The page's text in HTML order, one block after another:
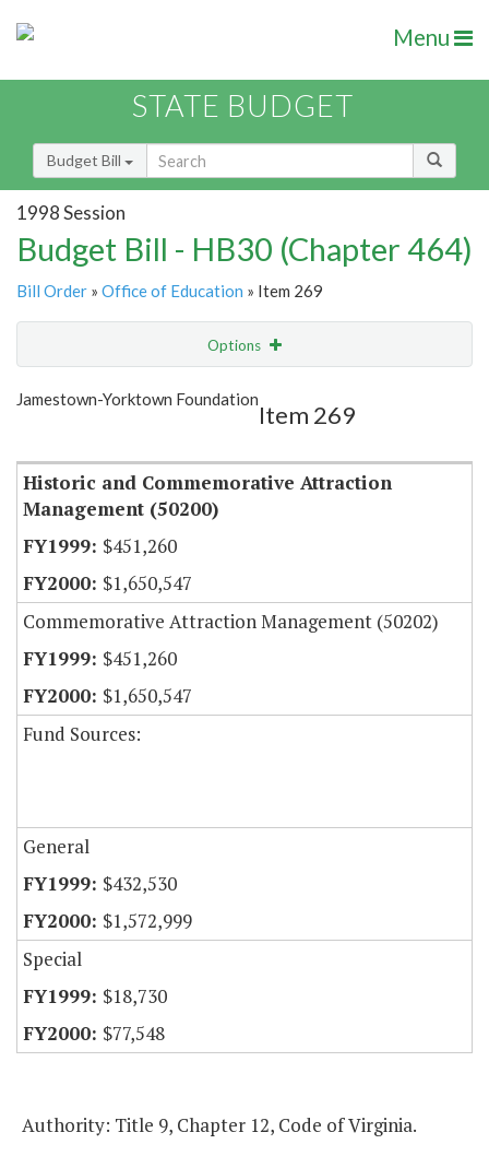
Menu
STATE BUDGET
Budget Bill
1998 Session
Budget Bill - HB30 (Chapter 464)
Bill Order » Office of Education » Item 269
Options
Show Highlight
Jamestown-Yorktown Foundation
Item 269
Historic and Commemorative Attraction
Management (50200)
$451,260
$1,650,547
Commemorative Attraction Management (50202)
$451,260
$1,650,547
Fund Sources:
General
$432,530
$1,572,999
Special
$18,730
$77,548
Authority: Title 9, Chapter 12, Code of Virginia.